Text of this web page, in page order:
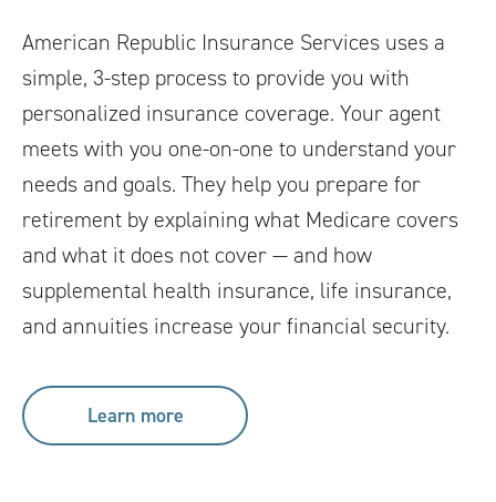
American Republic Insurance Services uses a
simple, 3-step process to provide you with
personalized insurance coverage. Your agent
meets with you one-on-one to understand your
needs and goals. They help you prepare for
retirement by explaining what Medicare covers
and what it does not cover — and how
supplemental health insurance, life insurance,
and annuities increase your financial security.
Learn more